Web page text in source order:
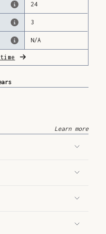
24
3
N/A
Learn more